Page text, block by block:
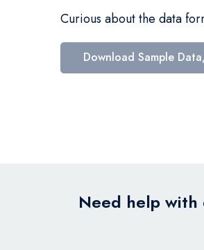
images
Curious about the data
Download Sample
Need help